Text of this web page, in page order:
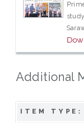
Additional
ITEM TYPE: